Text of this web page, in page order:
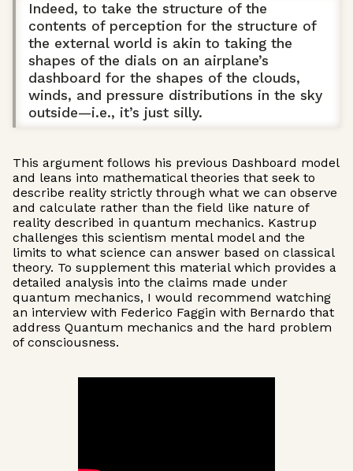
Indeed, to take the structure of the
contents of perception for the structure of
the external world is akin to taking the
shapes of the dials on an airplane’s
dashboard for the shapes of the clouds,
winds, and pressure distributions in the sky
outside—i.e., it’s just silly.
This argument follows his previous Dashboard model
and leans into mathematical theories that seek to
describe reality strictly through what we can observe
and calculate rather than the field like nature of
reality described in quantum mechanics. Kastrup
challenges this scientism mental model and the
limits to what science can answer based on classical
theory. To supplement this material which provides a
detailed analysis into the claims made under
quantum mechanics, I would recommend watching
an interview with Federico Faggin with Bernardo that
address Quantum mechanics and the hard problem
of consciousness.